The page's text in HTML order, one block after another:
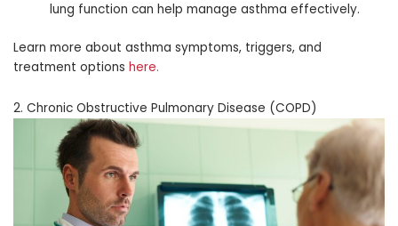
lung function can help manage asthma effectively.
Learn more about asthma symptoms, triggers, and
treatment options here.
2. Chronic Obstructive Pulmonary Disease (COPD)